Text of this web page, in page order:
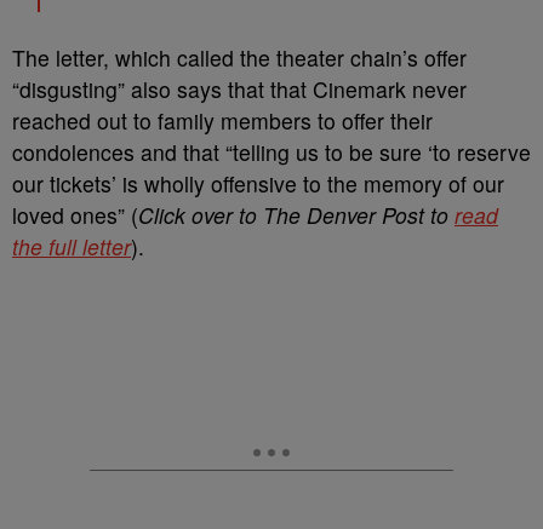
The letter, which called the theater chain’s offer
“disgusting” also says that that Cinemark never
reached out to family members to offer their
condolences and that “telling us to be sure ‘to reserve
our tickets’ is wholly offensive to the memory of our
loved ones” (Click over to The Denver Post to read
the full letter).